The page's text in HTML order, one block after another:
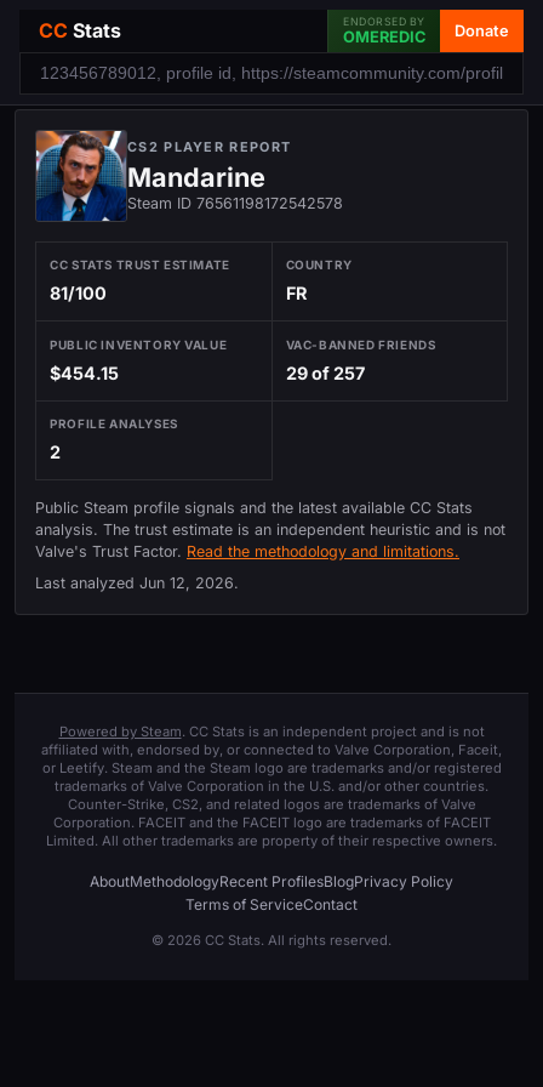
CC Stats ENDORSED BY
OMEREDIC Donate
CS2 PLAYER REPORT
Mandarine
Steam ID 76561198172542578
CC STATS TRUST ESTIMATE
81/100
COUNTRY
FR
PUBLIC INVENTORY VALUE
$454.15
VAC-BANNED FRIENDS
29 of 257
PROFILE ANALYSES
2
Public Steam profile signals and the latest available CC Stats
analysis. The trust estimate is an independent heuristic and is not
Valve's Trust Factor. Read the methodology and limitations.
Last analyzed Jun 12, 2026.
Powered by Steam. CC Stats is an independent project and is not
affiliated with, endorsed by, or connected to Valve Corporation, Faceit,
or Leetify. Steam and the Steam logo are trademarks and/or registered
trademarks of Valve Corporation in the U.S. and/or other countries.
Counter-Strike, CS2, and related logos are trademarks of Valve
Corporation. FACEIT and the FACEIT logo are trademarks of FACEIT
Limited. All other trademarks are property of their respective owners.
AboutMethodologyRecent ProfilesBlogPrivacy Policy
Terms of ServiceContact
© 2026 CC Stats. All rights reserved.